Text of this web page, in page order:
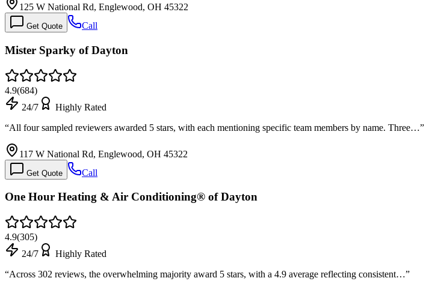
125 W National Rd, Englewood, OH 45322
Get Quote Call
Mister Sparky of Dayton
4.9(684)
24/7
Highly Rated
“All four sampled reviewers awarded 5 stars, with each mentioning specific team members by name. Three…”
117 W National Rd, Englewood, OH 45322
Get Quote Call
One Hour Heating & Air Conditioning® of Dayton
4.9(305)
24/7
Highly Rated
“Across 302 reviews, the overwhelming majority award 5 stars, with a 4.9 average reflecting consistent…”